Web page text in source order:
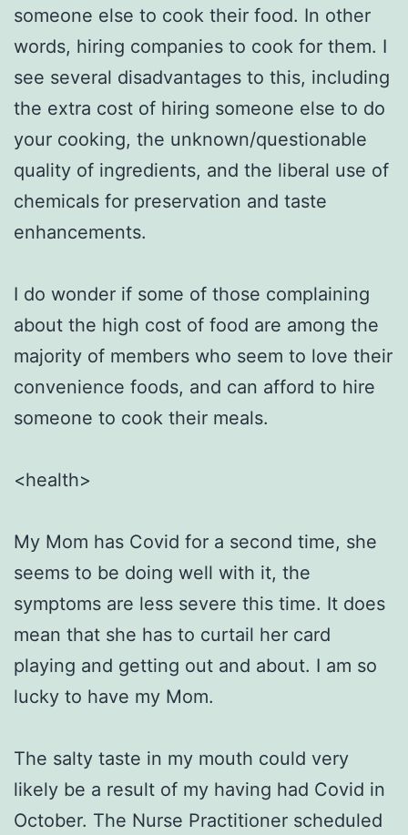
someone else to cook their food. In other
words, hiring companies to cook for them. I
see several disadvantages to this, including
the extra cost of hiring someone else to do
your cooking, the unknown/questionable
quality of ingredients, and the liberal use of
chemicals for preservation and taste
enhancements.
I do wonder if some of those complaining
about the high cost of food are among the
majority of members who seem to love their
convenience foods, and can afford to hire
someone to cook their meals.
<health>
My Mom has Covid for a second time, she
seems to be doing well with it, the
symptoms are less severe this time. It does
mean that she has to curtail her card
playing and getting out and about. I am so
lucky to have my Mom.
The salty taste in my mouth could very
likely be a result of my having had Covid in
October. The Nurse Practitioner scheduled